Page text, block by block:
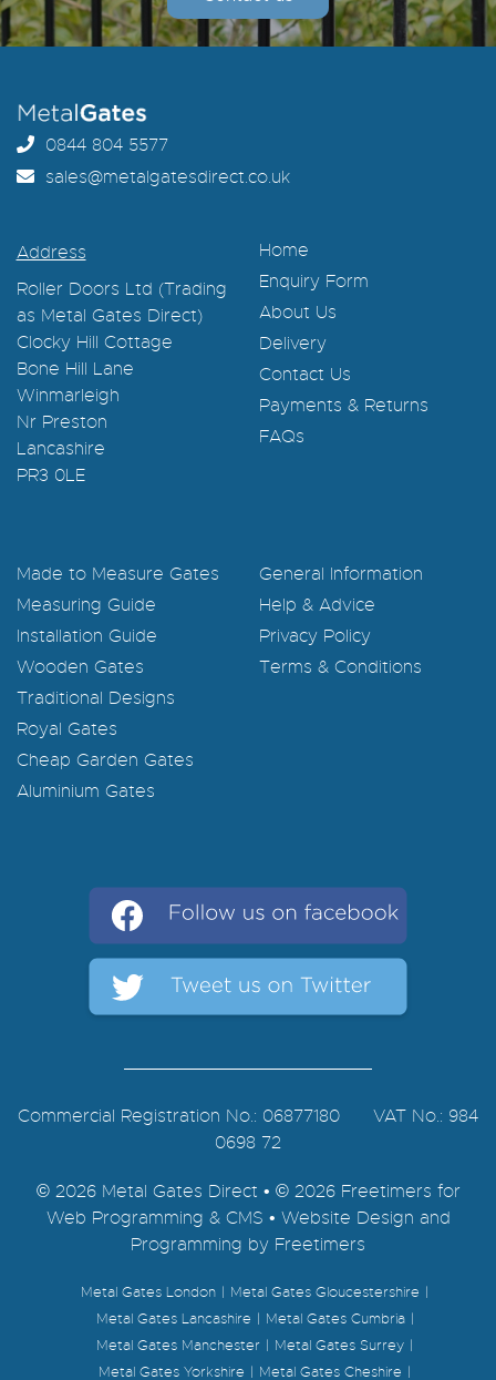
0844 804 5577
sales@metalgatesdirect.co.uk
Address
Roller Doors Ltd (Trading
as Metal Gates Direct)
Clocky Hill Cottage
Bone Hill Lane
Winmarleigh
Nr Preston
Lancashire
PR3 0LE
Home
Enquiry Form
About Us
Delivery
Contact Us
Payments & Returns
FAQs
Made to Measure Gates
Measuring Guide
Installation Guide
Wooden Gates
Traditional Designs
Royal Gates
Cheap Garden Gates
Aluminium Gates
General Information
Help & Advice
Privacy Policy
Terms & Conditions
Commercial Registration No.: 06877180 VAT No.: 984
0698 72
© 2026 Metal Gates Direct • © 2026 Freetimers for
Web Programming & CMS • Website Design and
Programming by Freetimers
Metal Gates London
Metal Gates Gloucestershire
Metal Gates Lancashire
Metal Gates Cumbria
Metal Gates Manchester
Metal Gates Surrey
Metal Gates Yorkshire
Metal Gates Cheshire